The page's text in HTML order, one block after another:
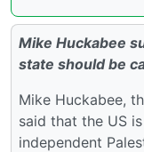
Mike Huckabee
state should be
Mike Huckabee,
said that the US
independent